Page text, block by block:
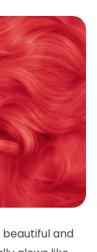
and